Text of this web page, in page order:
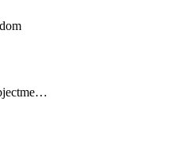
DvmdbGroupObjectmember